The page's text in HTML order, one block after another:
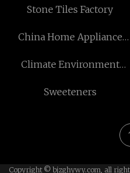
Stone Tiles Factory
China Home Appliance
Climate Environment
Sweeteners
Copyright © bjzghywy.com, all